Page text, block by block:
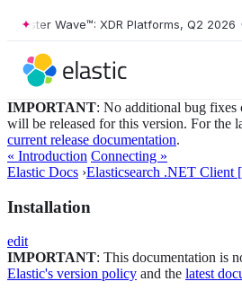
Wave™: XDR Platforms, Q2 2026 •
IMPORTANT: No additional bug fixes
will be released for this version. For the
current release documentation.
« Introduction Connecting »
Elastic Docs ›Elasticsearch .NET Client
Installation
edit
IMPORTANT: This documentation is
Elastic's version policy and the latest